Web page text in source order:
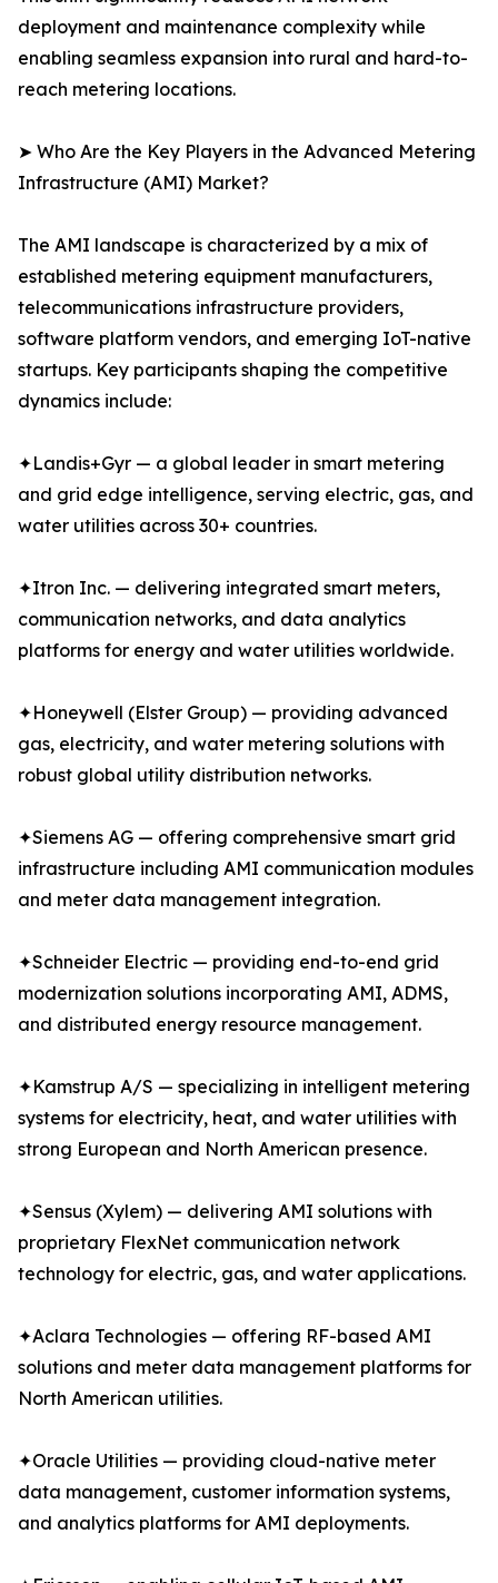
deployment and maintenance complexity while
enabling seamless expansion into rural and hard-to-
reach metering locations.
➤ Who Are the Key Players in the Advanced Metering
Infrastructure (AMI) Market?
The AMI landscape is characterized by a mix of
established metering equipment manufacturers,
telecommunications infrastructure providers,
software platform vendors, and emerging IoT-native
startups. Key participants shaping the competitive
dynamics include:
✦Landis+Gyr — a global leader in smart metering
and grid edge intelligence, serving electric, gas, and
water utilities across 30+ countries.
✦Itron Inc. — delivering integrated smart meters,
communication networks, and data analytics
platforms for energy and water utilities worldwide.
✦Honeywell (Elster Group) — providing advanced
gas, electricity, and water metering solutions with
robust global utility distribution networks.
✦Siemens AG — offering comprehensive smart grid
infrastructure including AMI communication modules
and meter data management integration.
✦Schneider Electric — providing end-to-end grid
modernization solutions incorporating AMI, ADMS,
and distributed energy resource management.
✦Kamstrup A/S — specializing in intelligent metering
systems for electricity, heat, and water utilities with
strong European and North American presence.
✦Sensus (Xylem) — delivering AMI solutions with
proprietary FlexNet communication network
technology for electric, gas, and water applications.
✦Aclara Technologies — offering RF-based AMI
solutions and meter data management platforms for
North American utilities.
✦Oracle Utilities — providing cloud-native meter
data management, customer information systems,
and analytics platforms for AMI deployments.